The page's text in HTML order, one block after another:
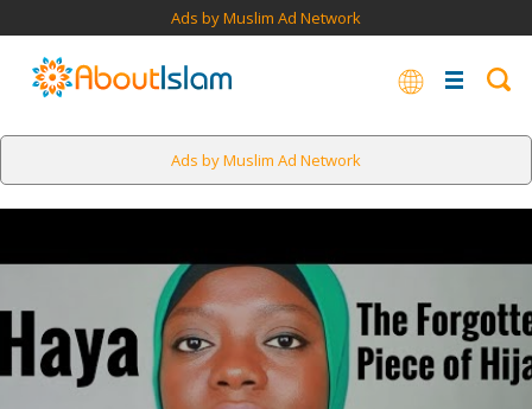
Ads by Muslim Ad Network
Ads by Muslim Ad Network